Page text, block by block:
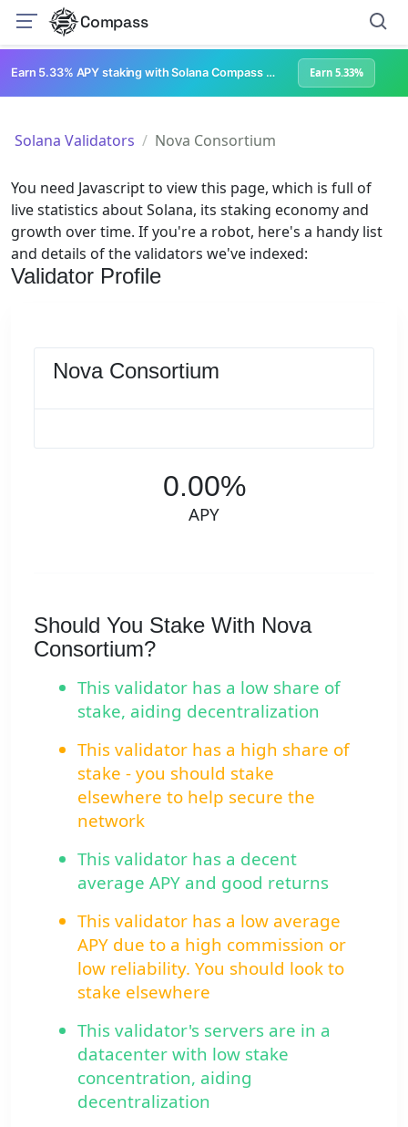
Compass
Earn 5.33% APY staking with Solana Compass + help grow Solana's ecosystem Earn 5.33%
Solana Validators Nova Consortium
You need Javascript to view this page, which is full of
live statistics about Solana, its staking economy and
growth over time. If you're a robot, here's a handy list
and details of the validators we've indexed:
Validator Profile
Nova Consortium
0.00%
APY
Should You Stake With Nova
Consortium?
This validator has a low share of
stake, aiding decentralization
This validator has a high share of
stake - you should stake
elsewhere to help secure the
network
This validator has a decent
average APY and good returns
This validator has a low average
APY due to a high commission or
low reliability. You should look to
stake elsewhere
This validator's servers are in a
datacenter with low stake
concentration, aiding
decentralization